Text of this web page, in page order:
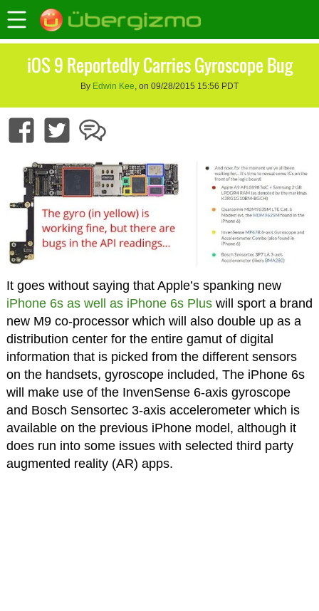
iOS 9 Reportedly Carries Gyroscope Bug
By Edwin Kee, on 09/28/2015 15:56 PDT
It goes without saying that Apple’s spanking new
iPhone 6s as well as iPhone 6s Pluswill sport a brand
new M9 co-processor which will also double up as a
distribution center for the entire gamut of digital
information that is picked from the different sensors
on the handsets, gyroscope included, The iPhone 6s
will make use of the InvenSense 6-axis gyroscope
and Bosch Sensortec 3-axis accelerometer which is
available on the previous iPhone model, although it
does run into some issues with selected third party
augmented reality (AR) apps.